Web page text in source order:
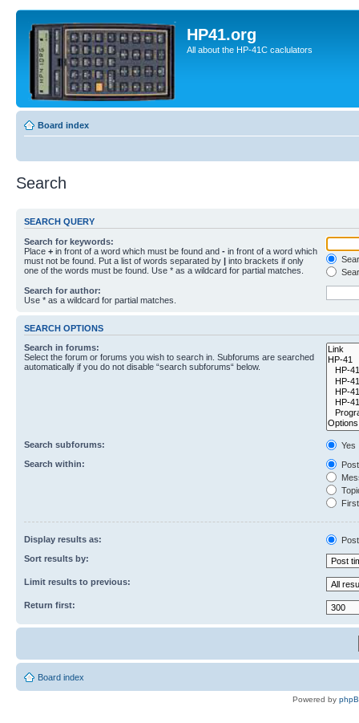
HP41.org
All about the HP-41C caclulators
Board index
Search
SEARCH QUERY
Search for keywords:
Place + in front of a word which must be found and - in front of a word which
must not be found. Put a list of words separated by | into brackets if only
one of the words must be found. Use * as a wildcard for partial matches.
Search for author:
Use * as a wildcard for partial matches.
SEARCH OPTIONS
Search in forums:
Select the forum or forums you wish to search in. Subforums are searched
automatically if you do not disable “search subforums“ below.
Search subforums:
Yes
Search within:
Display results as:
Sort results by:
Limit results to previous:
Return first:
Board index
Powered by